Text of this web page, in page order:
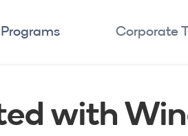
Corporate
with